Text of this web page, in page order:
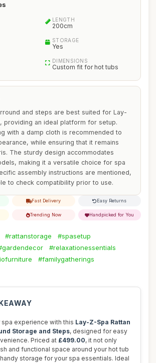
LENGTH
200cm
STORAGE
Yes
DIMENSIONS
Custom fit for hot tubs
and steps are best suited for Lay-
providing an ideal platform for setup.
with a damp cloth is recommended to
while ensuring that it remains
The sturdy design accommodates
making it a versatile choice for spa
assembly instructions are mentioned,
to check compatibility prior to use.
Fast Delivery Easy Returns
Trending Now Handpicked for You
#rattanstorage
#spasetup
#relaxationessentials
#familygatherings
spa experience with this Lay-Z-Spa Rattan
Storage and Steps, designed for easy
Priced at £499.00, it not only
and functional space around your hot tub
storage for your spa essentials. Ideal